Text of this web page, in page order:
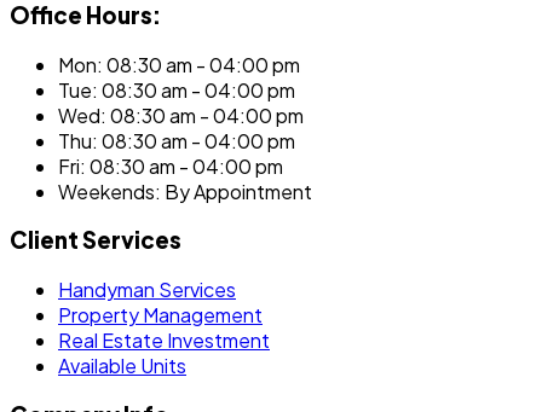
Office Hours:
Mon: 08:30 am - 04:00 pm
Tue: 08:30 am - 04:00 pm
Wed: 08:30 am - 04:00 pm
Thu: 08:30 am - 04:00 pm
Fri: 08:30 am - 04:00 pm
Weekends: By Appointment
Client Services
Handyman Services
Property Management
Real Estate Investment
Available Units